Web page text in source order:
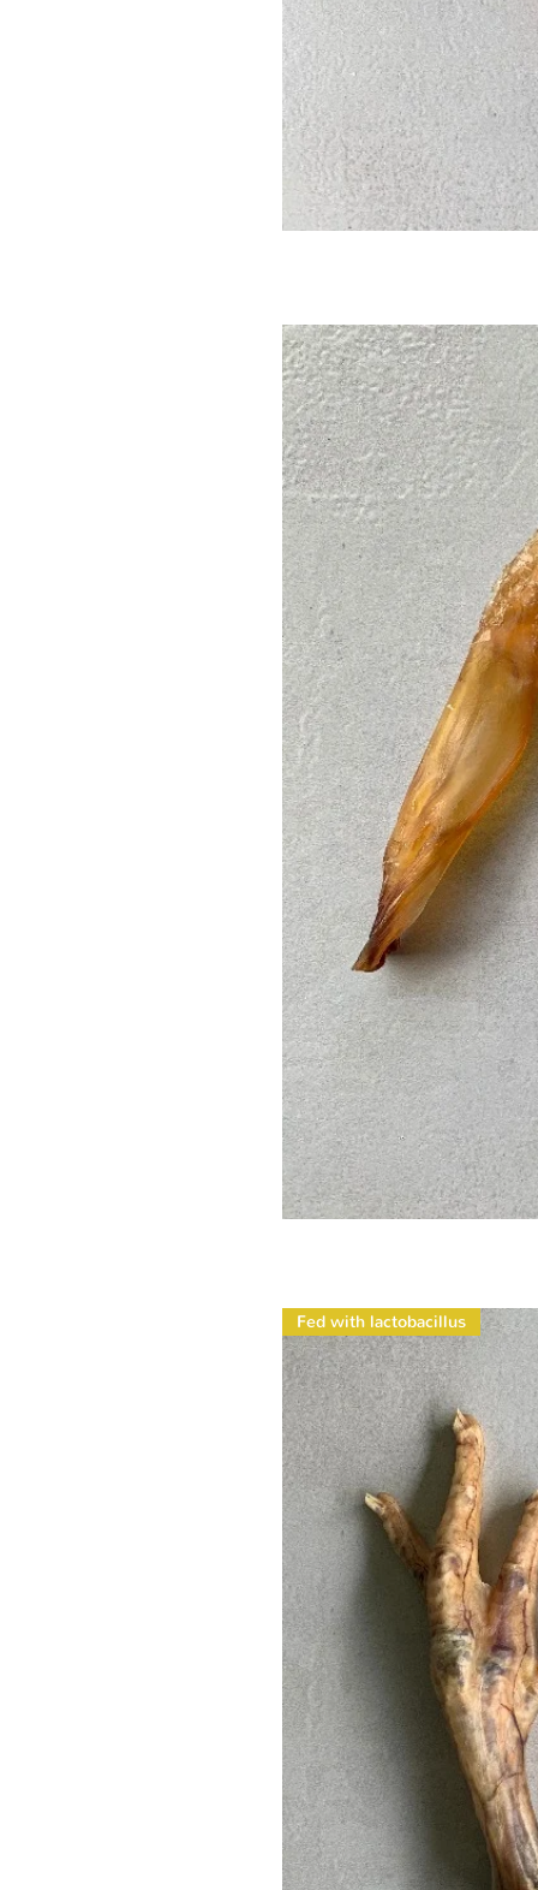
Fed with lactobacillus